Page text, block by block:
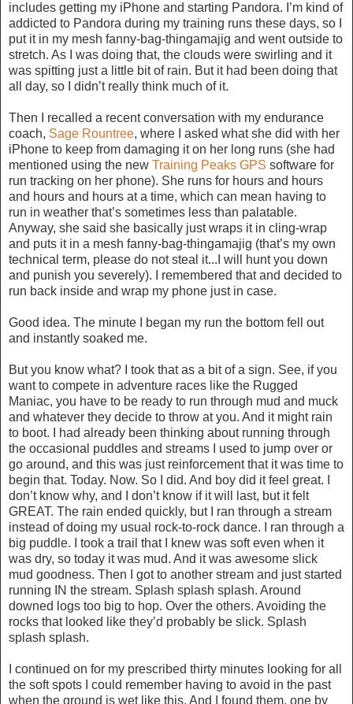
includes getting my iPhone and starting Pandora. I’m kind of
addicted to Pandora during my training runs these days, so I
put it in my mesh fanny-bag-thingamajig and went outside to
stretch. As I was doing that, the clouds were swirling and it
was spitting just a little bit of rain. But it had been doing that
all day, so I didn’t really think much of it.
Then I recalled a recent conversation with my endurance
coach, Sage Rountree, where I asked what she did with her
iPhone to keep from damaging it on her long runs (she had
mentioned using the new Training Peaks GPS software for
run tracking on her phone). She runs for hours and hours
and hours and hours at a time, which can mean having to
run in weather that’s sometimes less than palatable.
Anyway, she said she basically just wraps it in cling-wrap
and puts it in a mesh fanny-bag-thingamajig (that’s my own
technical term, please do not steal it...I will hunt you down
and punish you severely). I remembered that and decided to
run back inside and wrap my phone just in case.
Good idea. The minute I began my run the bottom fell out
and instantly soaked me.
But you know what? I took that as a bit of a sign. See, if you
want to compete in adventure races like the Rugged
Maniac, you have to be ready to run through mud and muck
and whatever they decide to throw at you. And it might rain
to boot. I had already been thinking about running through
the occasional puddles and streams I used to jump over or
go around, and this was just reinforcement that it was time to
begin that. Today. Now. So I did. And boy did it feel great. I
don’t know why, and I don’t know if it will last, but it felt
GREAT. The rain ended quickly, but I ran through a stream
instead of doing my usual rock-to-rock dance. I ran through a
big puddle. I took a trail that I knew was soft even when it
was dry, so today it was mud. And it was awesome slick
mud goodness. Then I got to another stream and just started
running IN the stream. Splash splash splash. Around
downed logs too big to hop. Over the others. Avoiding the
rocks that looked like they’d probably be slick. Splash
splash splash.
I continued on for my prescribed thirty minutes looking for all
the soft spots I could remember having to avoid in the past
when the ground is wet like this. And I found them, one by